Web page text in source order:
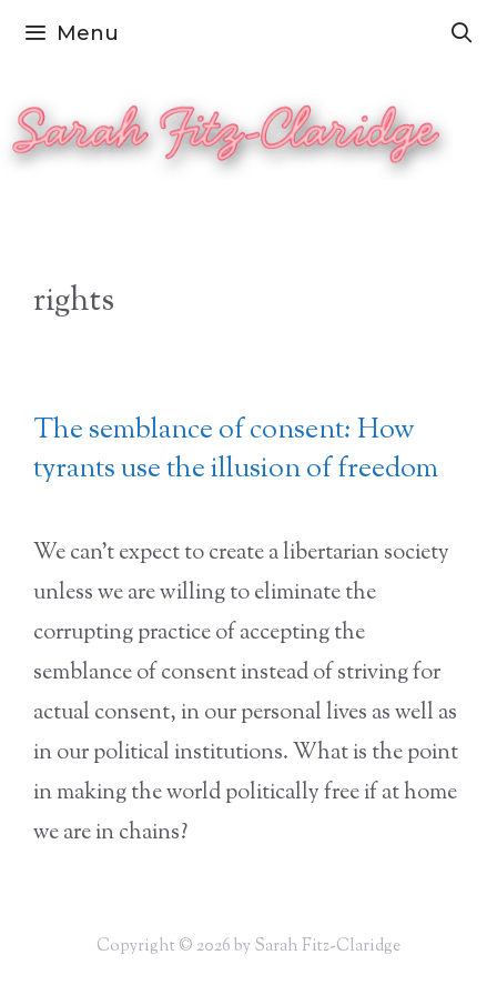
Skip
content
Menu
rights
The semblance of consent: How
tyrants use the illusion of freedom
We can’t expect to create a libertarian society
unless we are willing to eliminate the
corrupting practice of accepting the
semblance of consent instead of striving for
actual consent, in our personal lives as well as
in our political institutions. What is the point
in making the world politically free if at home
we are in chains?
Copyright © 2026 by Sarah Fitz-Claridge